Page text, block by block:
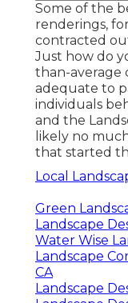
Some of the
renderings,
contracted
Just how do
than-average
adequate to
individuals
and the
likely no
that started
Local
Green
Landscape
Water Wise
Landscape
CA
Landscape